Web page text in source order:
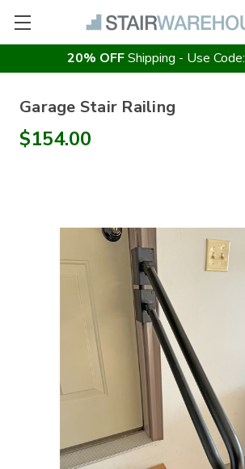
20% OFFShipping - Use Code:
Garage Stair Railing
$154.00